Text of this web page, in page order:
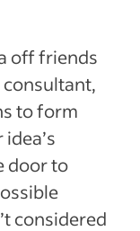
off friends
to form
door to
considered